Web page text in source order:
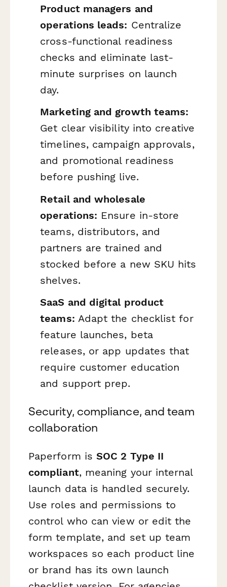
Product managers and
operations leads: Centralize
cross-functional readiness
checks and eliminate last-
minute surprises on launch
day.
Marketing and growth teams:
Get clear visibility into creative
timelines, campaign approvals,
and promotional readiness
before pushing live.
Retail and wholesale
operations: Ensure in-store
teams, distributors, and
partners are trained and
stocked before a new SKU hits
shelves.
SaaS and digital product
teams: Adapt the checklist for
feature launches, beta
releases, or app updates that
require customer education
and support prep.
Security, compliance, and team
collaboration
Paperform isSOC 2 Type II
compliant, meaning your internal
launch data is handled securely.
Use roles and permissions to
control who can view or edit the
form template, and set up team
workspaces so each product line
or brand has its own launch